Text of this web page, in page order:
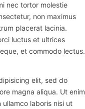
nec tortor molestie
non maximus
placerat lacinia.
luctus et ultrices
et commodo lectus.
elit, sed do
magna aliqua. Ut enim
laboris nisi ut